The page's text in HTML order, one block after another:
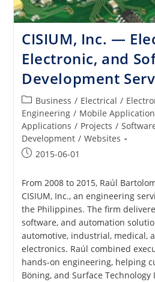
CISIUM, Inc. —
Electronic, and
Development
Post
category:
Business / Electrical /
Engineering / Mobile
Applications / Projects /
Development / Websites
Post2015-06-01
From 2008 to 2015, Raúl
CISIUM, Inc., an engineering
the Philippines. The firm
software, and automation
automotive, industrial, medical,
electronics. Raúl combined
hands-on engineering, helping
Böning, and Surface